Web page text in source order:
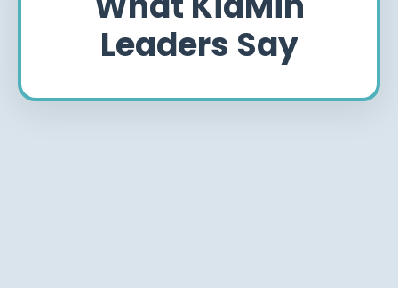
Leaders Say